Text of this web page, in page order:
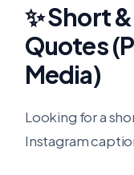
✨ Short
Quotes
Media)
Looking for a
Instagram